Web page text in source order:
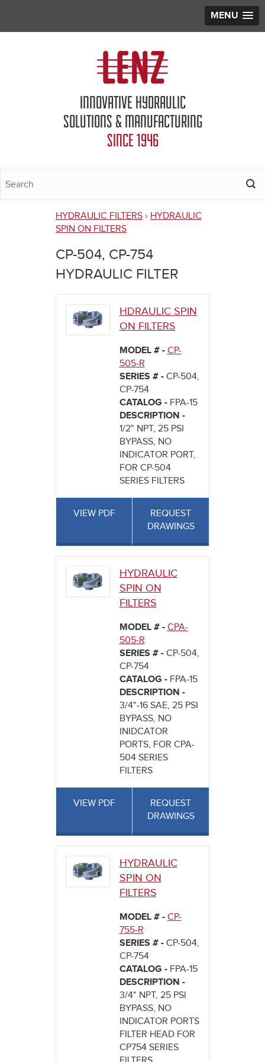
MENU
INNOVATIVE HYDRAULIC
SOLUTIONS & MANUFACTURING
SINCE 1946
You
are
here
HYDRAULIC FILTERS › HYDRAULIC
SPIN ON FILTERS
CP-504, CP-754
HYDRAULIC FILTER
HDRAULIC SPIN
ON FILTERS
MODEL # - CP-
505-R
SERIES # - CP-504,
CP-754
CATALOG - FPA-15
DESCRIPTION -
1/2" NPT, 25 PSI
BYPASS, NO
INDICATOR PORT,
FOR CP-504
SERIES FILTERS
VIEW PDF
REQUEST
DRAWINGS
HYDRAULIC
SPIN ON
FILTERS
MODEL # - CPA-
505-R
SERIES # - CP-504,
CP-754
CATALOG - FPA-15
DESCRIPTION -
3/4"-16 SAE, 25 PSI
BYPASS, NO
INIDCATOR
PORTS, FOR CPA-
504 SERIES
FILTERS
VIEW PDF
REQUEST
DRAWINGS
HYDRAULIC
SPIN ON
FILTERS
MODEL # - CP-
755-R
SERIES # - CP-504,
CP-754
CATALOG - FPA-15
DESCRIPTION -
3/4" NPT, 25 PSI
BYPASS, NO
INDICATOR PORTS
FILTER HEAD FOR
CP754 SERIES